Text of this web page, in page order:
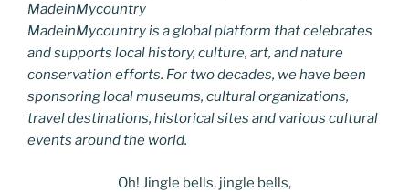
MadeinMycountry
MadeinMycountry is a global platform that celebrates
and supports local history, culture, art, and nature
conservation efforts. For two decades, we have been
sponsoring local museums, cultural organizations,
travel destinations, historical sites and various cultural
events around the world.
Oh! Jingle bells, jingle bells,